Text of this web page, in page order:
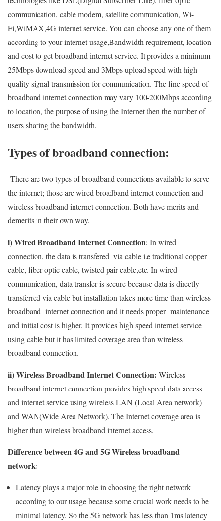
communication, cable modem, satellite communication, Wi-
Fi,WiMAX,4G internet service. You can choose any one of them
according to your internet usage,Bandwidth requirement, location
and cost to get broadband internet service. It provides a minimum
25Mbps download speed and 3Mbps upload speed with high
quality signal transmission for communication. The fine speed of
broadband internet connection may vary 100-200Mbps according
to location, the purpose of using the Internet then the number of
users sharing the bandwidth.
Types of broadband connection:
There are two types of broadband connections available to serve
the internet; those are wired broadband internet connection and
wireless broadband internet connection. Both have merits and
demerits in their own way.
i) Wired Broadband Internet Connection: In wired
connection, the data is transfered via cable i.e traditional copper
cable, fiber optic cable, twisted pair cable,etc. In wired
communication, data transfer is secure because data is directly
transferred via cable but installation takes more time than wireless
broadband internet connection and it needs proper maintenance
and initial cost is higher. It provides high speed internet service
using cable but it has limited coverage area than wireless
broadband connection.
ii) Wireless Broadband Internet Connection: Wireless
broadband internet connection provides high speed data access
and internet service using wireless LAN (Local Area network)
and WAN(Wide Area Network). The Internet coverage area is
higher than wireless broadband internet access.
Difference between 4G and 5G Wireless broadband
network:
Latency plays a major role in choosing the right network
according to our usage because some crucial work needs to be
minimal latency. So the 5G network has less than 1ms latency